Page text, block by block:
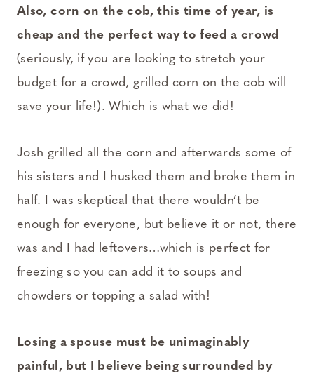
Also, corn on the cob, this time of year, is
cheap and the perfect way to feed a crowd
(seriously, if you are looking to stretch your
budget for a crowd, grilled corn on the cob will
save your life!). Which is what we did!
Josh grilled all the corn and afterwards some of
his sisters and I husked them and broke them in
half. I was skeptical that there wouldn’t be
enough for everyone, but believe it or not, there
was and I had leftovers…which is perfect for
freezing so you can add it to soups and
chowders or topping a salad with!
Losing a spouse must be unimaginably
painful, but I believe being surrounded by